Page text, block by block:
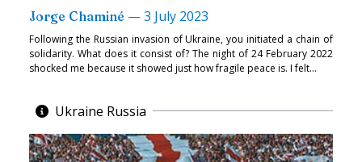
Jorge Chaminé —3 July 2023
Following the Russian invasion of Ukraine, you initiated a chain of
solidarity. What does it consist of? The night of 24 February 2022
shocked me because it showed just how fragile peace is. I felt...
Ukraine Russia